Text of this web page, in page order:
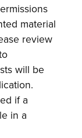
material
review
will be
if a
in a